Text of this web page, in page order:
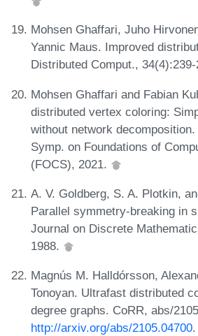
Mohsen Ghaffari, Juho
Yannic Maus. Improved
Distributed Comput.,
Mohsen Ghaffari and Fabian
distributed vertex coloring:
without network
Symp. on Foundations of
(FOCS), 2021.
A. V. Goldberg, S. A. Plotkin,
Parallel symmetry-breaking in
Journal on Discrete
1988.
Magnús M. Halldórsson,
Tonoyan. Ultrafast distributed
degree graphs. CoRR, abs/
http://arxiv.org/abs/2105.04700.